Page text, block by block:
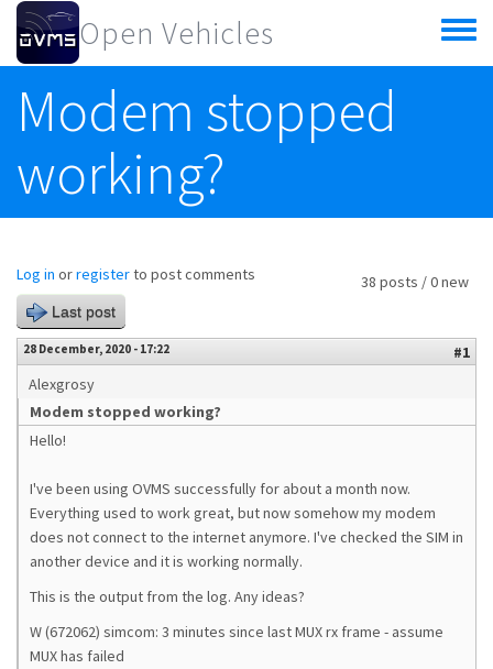
Skip to main content
Open Vehicles
Toggle
menu
Modem stopped
working?
38 posts / 0 new
Log in orregisterto post comments
Last post
28 December, 2020 - 17:22
#1
Alexgrosy
Modem stopped working?
Hello!
I've been using OVMS successfully for about a month now.
Everything used to work great, but now somehow my modem
does not connect to the internet anymore. I've checked the SIM in
another device and it is working normally.
This is the output from the log. Any ideas?
W (672062) simcom: 3 minutes since last MUX rx frame - assume
MUX has failed